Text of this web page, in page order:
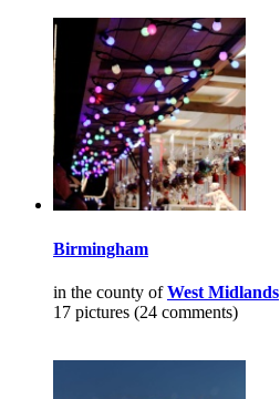
Birmingham
in the county ofWest Midlands
17 pictures (24 comments)